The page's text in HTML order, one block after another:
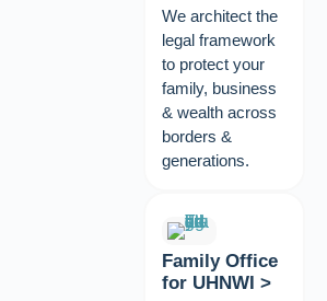
We architect the
legal framework
to protect your
family, business
& wealth across
borders &
generations.
Family Office
for UHNWI >